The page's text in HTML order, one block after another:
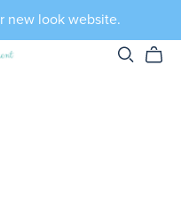
new look website.